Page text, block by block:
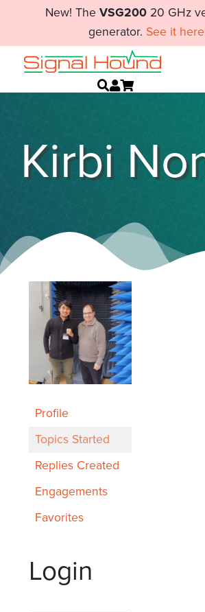
New! The VSG20020 GHz
generator. See it
Kirbi
Profile
Topics Started
Replies Created
Engagements
Favorites
Login